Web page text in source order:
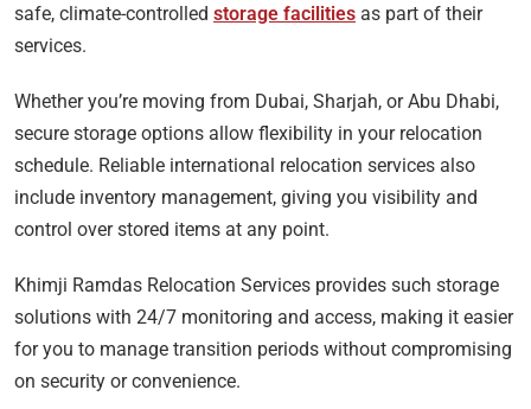
safe, climate-controlled storage facilities as part of their
services.
Whether you’re moving from Dubai, Sharjah, or Abu Dhabi,
secure storage options allow flexibility in your relocation
schedule. Reliable international relocation services also
include inventory management, giving you visibility and
control over stored items at any point.
Khimji Ramdas Relocation Services provides such storage
solutions with 24/7 monitoring and access, making it easier
for you to manage transition periods without compromising
on security or convenience.